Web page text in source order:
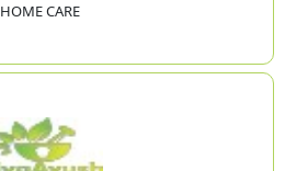
HOME CARE